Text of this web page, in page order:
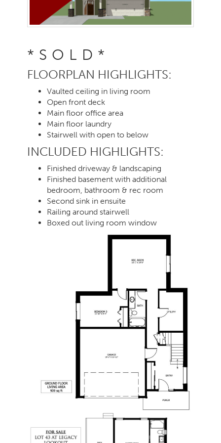
*SOLD*
FLOORPLAN HIGHLIGHTS:
Vaulted ceiling in living room
Open front deck
Main floor office area
Main floor laundry
Stairwell with open to below
INCLUDED HIGHLIGHTS:
Finished driveway & landscaping
Finished basement with additional
bedroom, bathroom & rec room
Second sink in ensuite
Railing around stairwell
Boxed out living room window